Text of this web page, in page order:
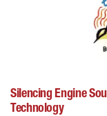
Silencing Engine
Technology